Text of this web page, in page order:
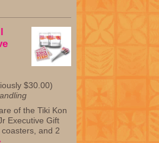
$30.00)
of the Tiki Kon
Executive Gift
and 2